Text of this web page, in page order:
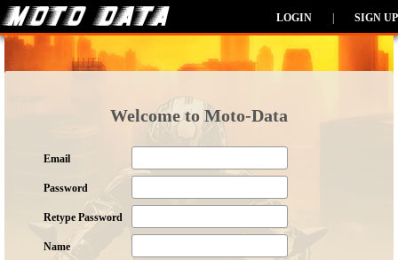
LOGIN SIGN UP
Welcome to Moto-Data
Email
Password
Retype Password
Name